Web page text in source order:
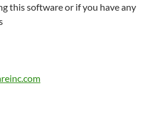
this software or if you have any